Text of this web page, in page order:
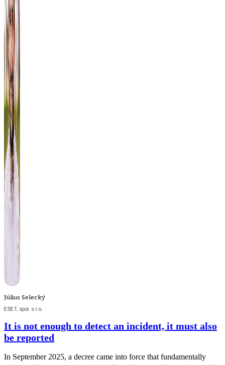
Július Selecký
ESET, spol. s r.o.
It is not enough to detect an incident, it must also
be reported
In September 2025, a decree came into force that fundamentally